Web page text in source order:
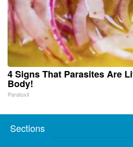
4 Signs That Parasites Are
Body!
Paratoxil
Sections